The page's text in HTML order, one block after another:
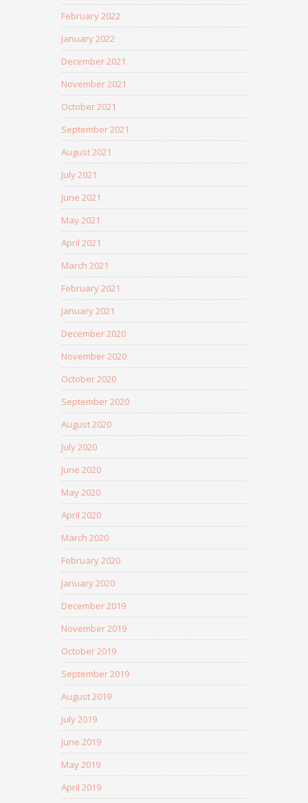
February 2022
January 2022
December 2021
November 2021
October 2021
September 2021
August 2021
July 2021
June 2021
May 2021
April 2021
March 2021
February 2021
January 2021
December 2020
November 2020
October 2020
September 2020
August 2020
July 2020
June 2020
May 2020
April 2020
March 2020
February 2020
January 2020
December 2019
November 2019
October 2019
September 2019
August 2019
July 2019
June 2019
May 2019
April 2019